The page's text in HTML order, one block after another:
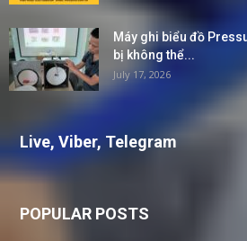
Máy ghi biểu đồ
bị không thể...
July 17, 2026
Live, Viber, Telegram
POPULAR POSTS